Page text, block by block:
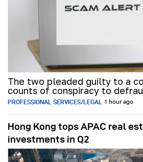
The two pleaded guilty to a
counts of conspiracy to
PROFESSIONAL SERVICES/LEGAL 1 hour ago
Hong Kong tops APAC real
investments in Q2